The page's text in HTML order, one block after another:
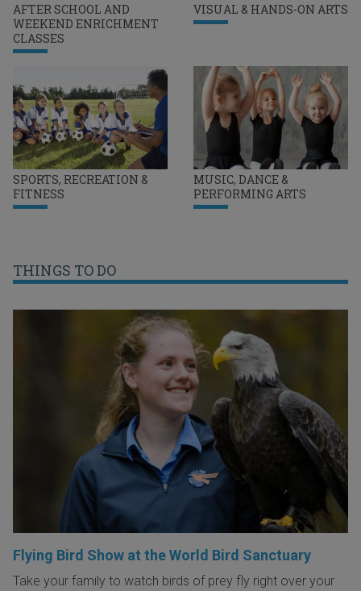
AFTER SCHOOL AND
WEEKEND ENRICHMENT
CLASSES
VISUAL & HANDS-ON ARTS
SPORTS, RECREATION &
FITNESS
MUSIC, DANCE &
PERFORMING ARTS
THINGS TO DO
Flying Bird Show at the World Bird Sanctuary
Take your family to watch birds of prey fly right over your